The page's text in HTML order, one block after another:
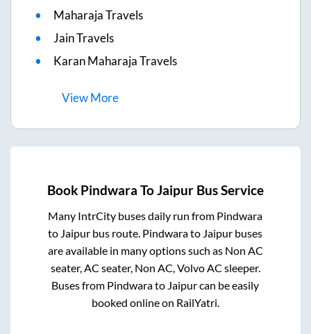
Maharaja Travels
Jain Travels
Karan Maharaja Travels
ViewMore
Book Pindwara ToJaipur Bus Service
Many IntrCity buses daily run from Pindwara
to Jaipur bus route. Pindwarato Jaipur buses
are available in many options such as Non AC
seater, AC seater, Non AC, Volvo AC sleeper.
Buses from Pindwarato Jaipurcan be easily
booked online on RailYatri.